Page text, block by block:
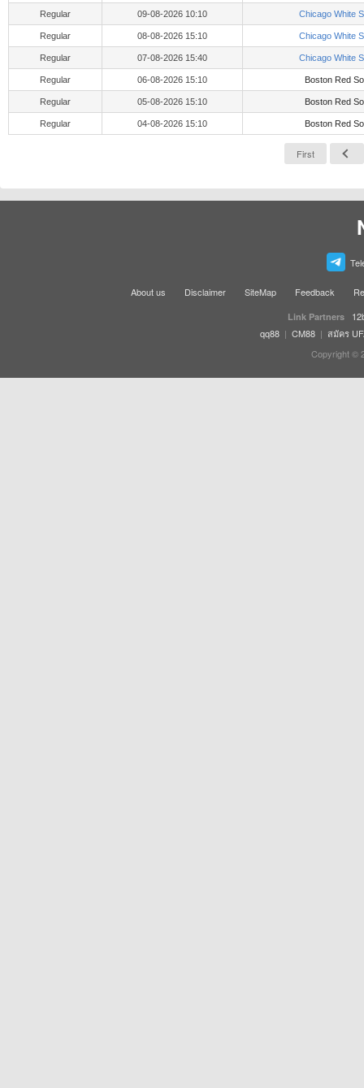
Regular 09-08-2026 10:10 Chicago White
Regular 08-08-2026 15:10 Chicago White
Regular 07-08-2026 15:40 Chicago White
Regular 06-08-2026 15:10 Boston Red
Regular 05-08-2026 15:10 Boston Red
Regular 04-08-2026 15:10 Boston Red
First
About us Disclaimer SiteMap Feedback
Link Partners
qq88 | CM88 | สมัคร
Copyright ©